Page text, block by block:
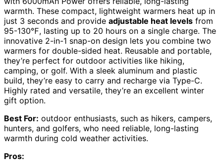
warmth. These compact, lightweight warmers heat up in
just 3 seconds and provide adjustable heat levels from
95-130℉, lasting up to 20 hours on a single charge. The
innovative 2-in-1 snap-on design lets you combine two
warmers for double-sided heat. Reusable and portable,
they’re perfect for outdoor activities like hiking,
camping, or golf. With a sleek aluminum and plastic
build, they’re easy to carry and recharge via Type-C.
Highly rated and versatile, they’re an excellent winter
gift option.
Best For: outdoor enthusiasts, such as hikers, campers,
hunters, and golfers, who need reliable, long-lasting
warmth during cold weather activities.
Pros: